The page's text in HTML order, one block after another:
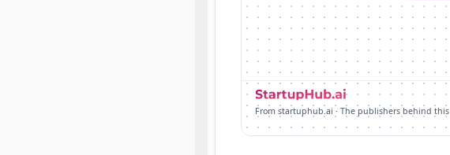
From startuphub.ai · The publishers behind